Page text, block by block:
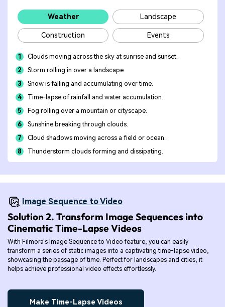
Weather Landscape
Construction Events
1
Clouds moving across the sky at sunrise and sunset.
2
Storm rolling in over a landscape.
3
Snow is falling and accumulating over time.
4
Time-lapse of rainfall and water accumulation.
5
Fog rolling over a mountain or cityscape.
6
Sunshine breaking through clouds.
7
Cloud shadows moving across a field or ocean.
8
Thunderstorm clouds forming and dissipating.
Image Sequence to Video
Solution 2. Transform Image Sequences into
Cinematic Time-Lapse Videos
With Filmora's Image Sequence to Video feature, you can easily
transform a series of static images into a captivating time-lapse video,
showcasing the passage of time. Perfect for landscapes and cities, it
helps achieve professional video effects effortlessly.
Make Time-Lapse Videos